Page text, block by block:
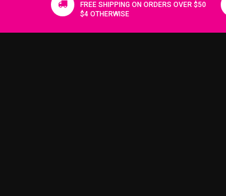
FREE SHIPPING ON ORDERS OVER $50
$4 OTHERWISE